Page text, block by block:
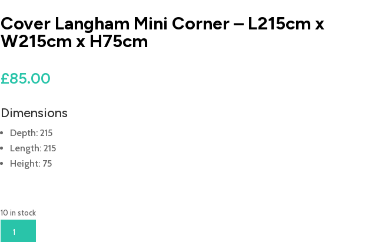
Cover Langham Mini Corner – L215cm x
W215cm x H75cm
£85.00
Dimensions
Depth: 215
Length: 215
Height: 75
10 in stock